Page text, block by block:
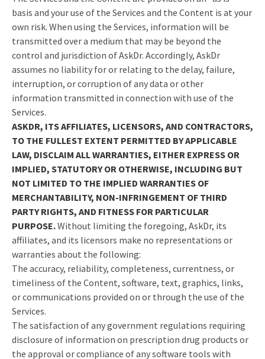
basis and your use of the Services and the Content is at your
own risk. When using the Services, information will be
transmitted over a medium that may be beyond the
control and jurisdiction of AskDr. Accordingly, AskDr
assumes no liability for or relating to the delay, failure,
interruption, or corruption of any data or other
information transmitted in connection with use of the
Services.
ASKDR, ITS AFFILIATES, LICENSORS, AND CONTRACTORS,
TO THE FULLEST EXTENT PERMITTED BY APPLICABLE
LAW, DISCLAIM ALL WARRANTIES, EITHER EXPRESS OR
IMPLIED, STATUTORY OR OTHERWISE, INCLUDING BUT
NOT LIMITED TO THE IMPLIED WARRANTIES OF
MERCHANTABILITY, NON-INFRINGEMENT OF THIRD
PARTY RIGHTS, AND FITNESS FOR PARTICULAR
PURPOSE.Without limiting the foregoing, AskDr, its
affiliates, and its licensors make no representations or
warranties about the following:
The accuracy, reliability, completeness, currentness, or
timeliness of the Content, software, text, graphics, links,
or communications provided on or through the use of the
Services.
The satisfaction of any government regulations requiring
disclosure of information on prescription drug products or
the approval or compliance of any software tools with